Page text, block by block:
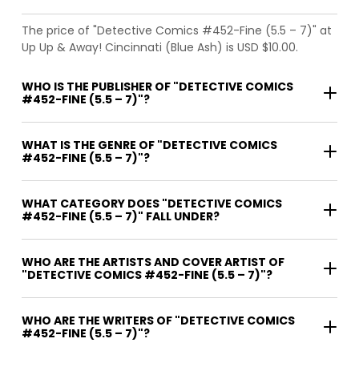
The price of "Detective Comics #452-Fine (5.5 – 7)" at
Up Up & Away! Cincinnati (Blue Ash) is USD $10.00.
WHO IS THE PUBLISHER OF "DETECTIVE COMICS
#452-FINE (5.5 – 7)"?
WHAT IS THE GENRE OF "DETECTIVE COMICS
#452-FINE (5.5 – 7)"?
WHAT CATEGORY DOES "DETECTIVE COMICS
#452-FINE (5.5 – 7)" FALL UNDER?
WHO ARE THE ARTISTS AND COVER ARTIST OF
"DETECTIVE COMICS #452-FINE (5.5 – 7)"?
WHO ARE THE WRITERS OF "DETECTIVE COMICS
#452-FINE (5.5 – 7)"?